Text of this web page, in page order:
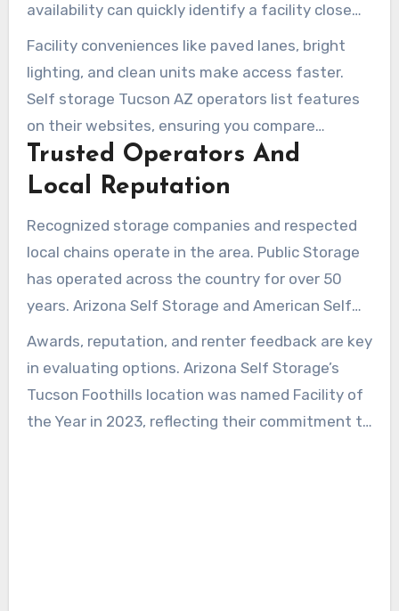
availability can quickly identify a facility close
by. Options include drive-up units, elevators, or
air-conditioned loading bays. Sites near Tucson
Medical Center, East Tucson, and S Wilmot Rd
cater to daily commuters and students.
Facility conveniences like paved lanes, bright
lighting, and clean units make access faster.
Self storage Tucson AZ operators list features
on their websites, ensuring you compare
options before arriving.
Trusted Operators And
Local Reputation
Recognized storage companies and respected
local chains operate in the area. Public Storage
has operated across the country for over 50
years. Arizona Self Storage and American Self
Storage provide local managers and regular
maintenance, creating a more dependable
rental experience.
Awards, reputation, and renter feedback are key
in evaluating options. Arizona Self Storage’s
Tucson Foothills location was named Facility of
the Year in 2023, reflecting their commitment to